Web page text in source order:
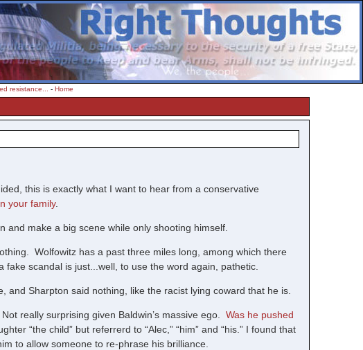
resistance... - Home
this is exactly what I want to hear from a conservative
your family.
and make a big scene while only shooting himself.
Wolfowitz has a past three miles long, among which there
scandal is just...well, to use the word again, pathetic.
and Sharpton said nothing, like the racist lying coward that he is.
really surprising given Baldwin’s massive ego.Was he pushed
“the child” but referrerd to “Alec,” “him” and “his.” I found that
to allow someone to re-phrase his brilliance.